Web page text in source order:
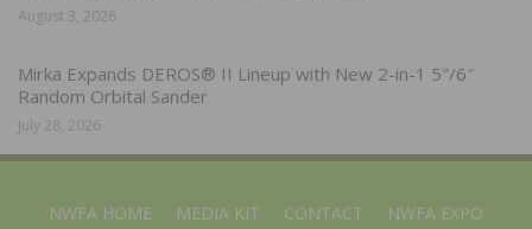
August 3, 2026
Mirka Expands DEROS® II Lineup with New 2-in-1 5″/6″
Random Orbital Sander
July 28, 2026
NWFA HOME MEDIA KIT CONTACT
NWFA EXPO